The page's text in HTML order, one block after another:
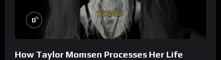
0%
How Taylor Momsen Processes Her Life